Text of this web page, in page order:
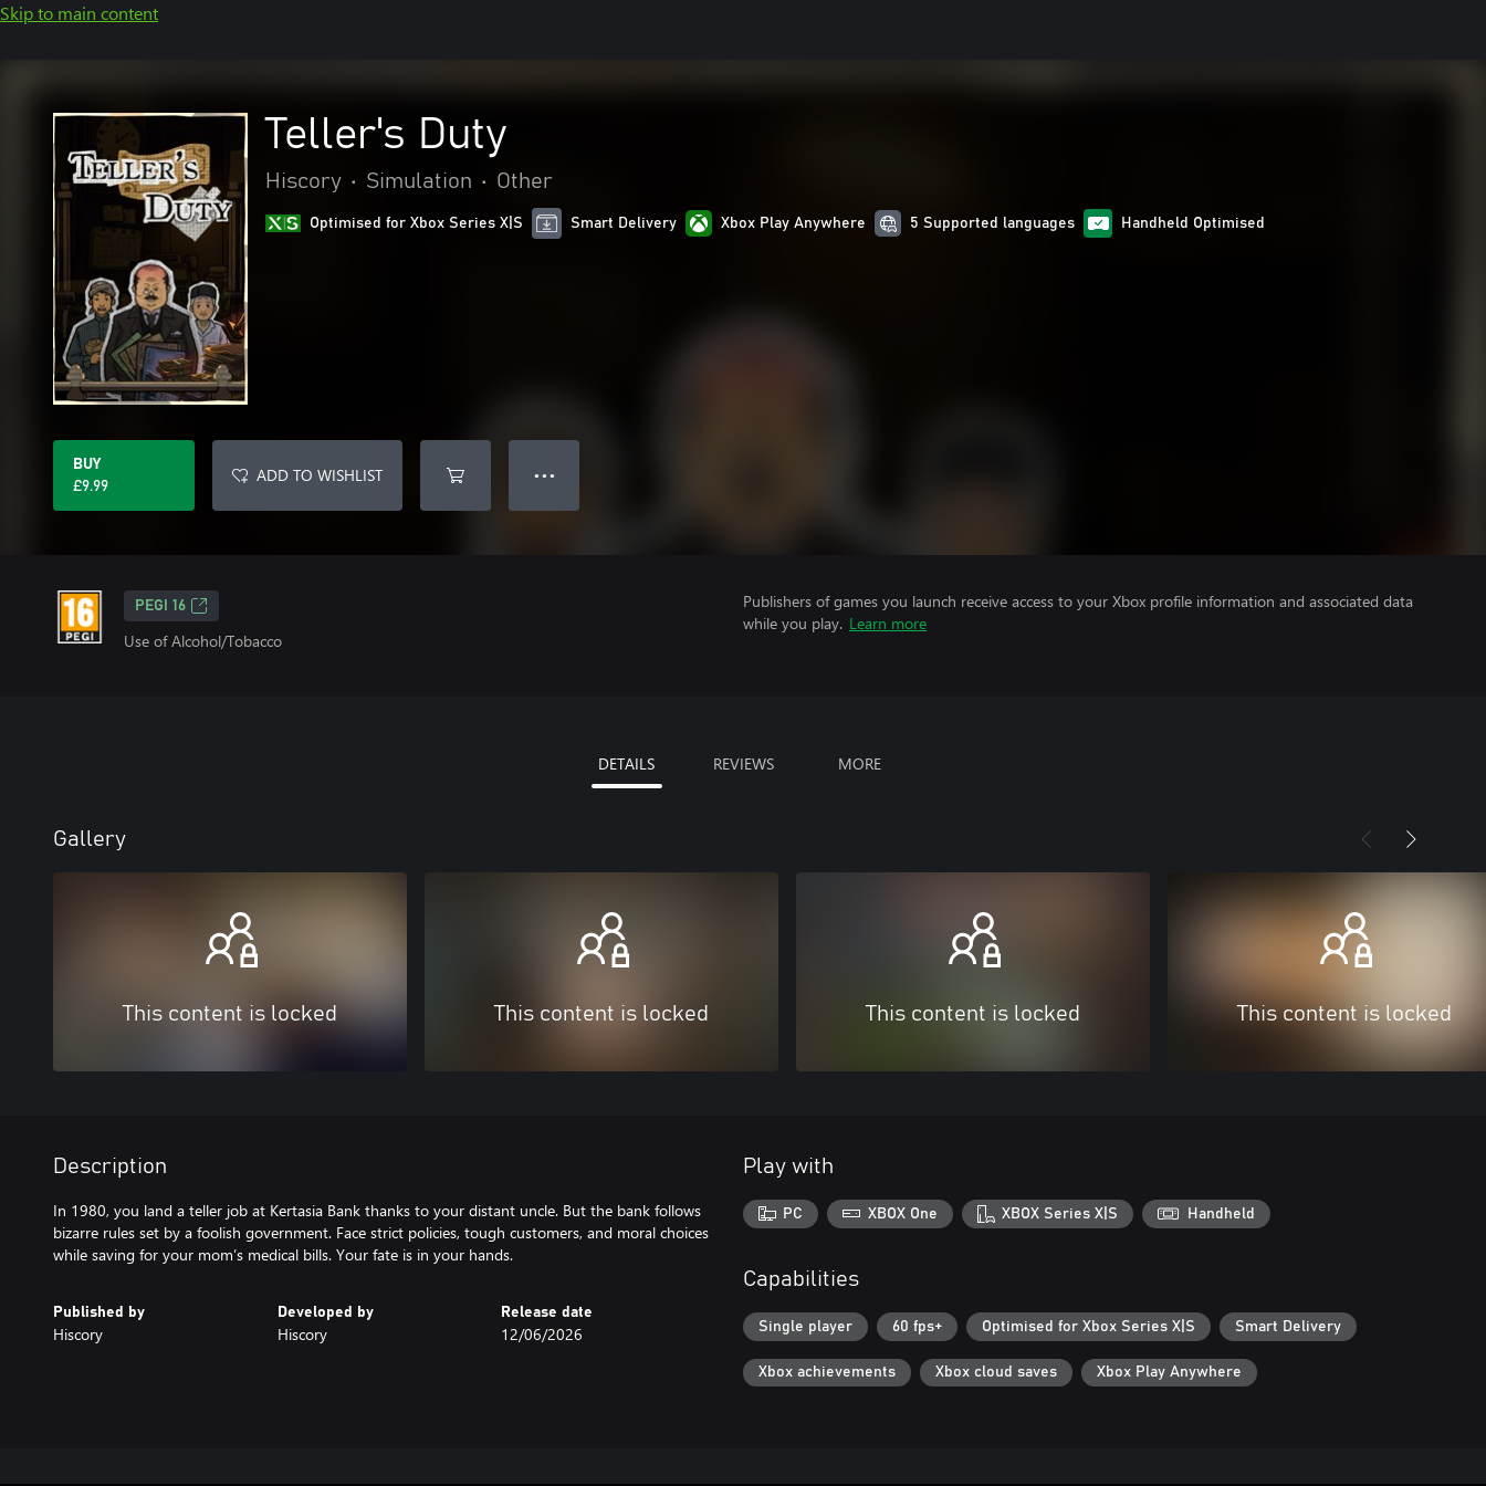
Skip to main content
Teller's Duty
Hiscory • Simulation • Other
Optimised for Xbox Series X|S Smart Delivery Xbox Play Anywhere 5 Supported languages Handheld Optimised
BUY
£9.99
ADD TO WISHLIST ● ● ●
PEGI 16
Use of Alcohol/Tobacco
Publishers of games you launch receive access to your Xbox profile information and associated data
while you play. Learn more
DETAILS REVIEWS MORE
Gallery
This content is locked This content is locked This content is locked This content is locked
Description
In 1980, you land a teller job at Kertasia Bank thanks to your distant uncle. But the bank follows
bizarre rules set by a foolish government. Face strict policies, tough customers, and moral choices
Published by
Hiscory
Developed by
Hiscory
Release date
12/06/2026
Play with
PC XBOX One XBOX Series X|S Handheld
Capabilities
Single player 60 fps+ Optimised for Xbox Series X|S Smart Delivery
Xbox achievements Xbox cloud saves Xbox Play Anywhere